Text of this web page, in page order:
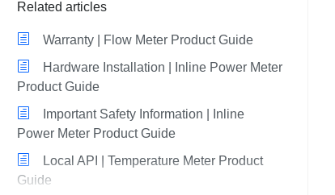
Related articles
Warranty | Flow Meter Product Guide
Hardware Installation | Inline Power Meter
Product Guide
Important Safety Information | Inline
Power Meter Product Guide
Local API | Temperature Meter Product
Guide